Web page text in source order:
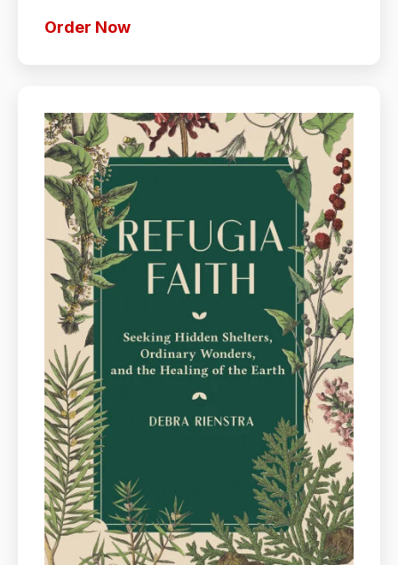
Order Now